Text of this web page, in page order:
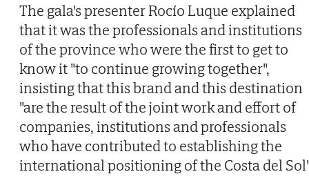
The gala's presenter Rocío Luque explained
that it was the professionals and institutions
of the province who were the first to get to
know it "to continue growing together",
insisting that this brand and this destination
"are the result of the joint work and effort of
companies, institutions and professionals
who have contributed to establishing the
international positioning of the Costa del